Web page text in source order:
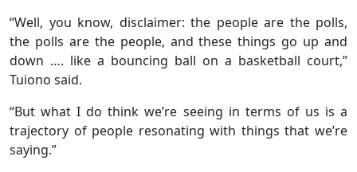
“Well, you know, disclaimer: the people are the polls,
the polls are the people, and these things go up and
down …. like a bouncing ball on a basketball court,”
Tuiono said.
“But what I do think we’re seeing in terms of us is a
trajectory of people resonating with things that we’re
saying.”